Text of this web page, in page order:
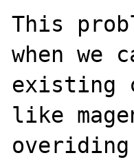
This
when we
existing
like